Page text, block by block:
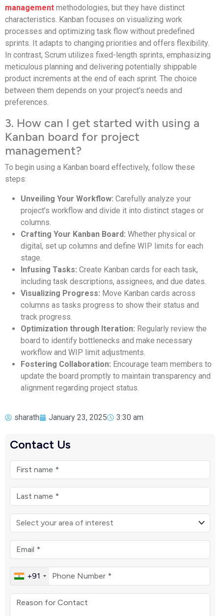
management methodologies, but they have distinct
characteristics. Kanban focuses on visualizing work
processes and optimizing task flow without predefined
sprints. It adapts to changing priorities and offers flexibility.
In contrast, Scrum utilizes fixed-length sprints, emphasizing
meticulous planning and delivering potentially shippable
product increments at the end of each sprint. The choice
between them depends on your project’s needs and
preferences.
3. How can I get started with using a
Kanban board for project
management?
To begin using a Kanban board effectively, follow these
steps:
Unveiling Your Workflow: Carefully analyze your
project’s workflow and divide it into distinct stages or
columns.
Crafting Your Kanban Board: Whether physical or
digital, set up columns and define WIP limits for each
stage.
Infusing Tasks: Create Kanban cards for each task,
including task descriptions, assignees, and due dates.
Visualizing Progress: Move Kanban cards across
columns as tasks progress to show their status and
track progress.
Optimization through Iteration: Regularly review the
board to identify bottlenecks and make necessary
workflow and WIP limit adjustments.
Fostering Collaboration: Encourage team members to
update the board promptly to maintain transparency and
alignment regarding project status.
sharath January 23, 2025 3:30 am
Contact Us
+91